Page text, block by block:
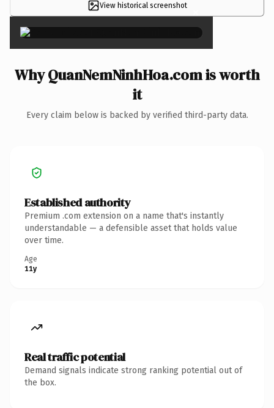
View historical screenshot ×
Why QuanNemNinhHoa.com is worth
it
Every claim below is backed by verified third-party data.
Established authority
Premium .com extension on a name that's instantly
understandable — a defensible asset that holds value
over time.
Age
11y
Real traffic potential
Demand signals indicate strong ranking potential out of
the box.